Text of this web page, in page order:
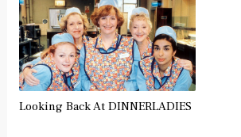
Looking Back At DINNERLADIES